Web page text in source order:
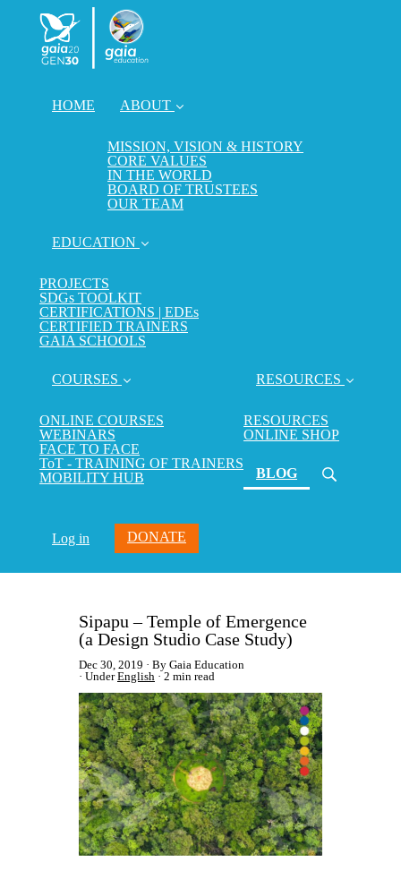
HOME ABOUT
MISSION, VISION & HISTORY
CORE VALUES
IN THE WORLD
BOARD OF TRUSTEES
OUR TEAM
EDUCATION
PROJECTS
SDGs TOOLKIT
CERTIFICATIONS | EDEs
CERTIFIED TRAINERS
GAIA SCHOOLS
COURSES
ONLINE COURSES
WEBINARS
FACE TO FACE
ToT - TRAINING OF TRAINERS
MOBILITY HUB
RESOURCES
RESOURCES
ONLINE SHOP
BLOG(current)
Log in DONATE
Sipapu – Temple of Emergence
(a Design Studio Case Study)
Dec 30, 2019
By Gaia Education
UnderEnglish 2 min read